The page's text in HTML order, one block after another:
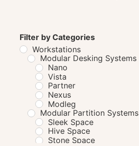
Filter by Categories
Workstations
Modular Desking Systems
Nano
Vista
Partner
Nexus
Modleg
Modular Partition Systems
Sleek Space
Hive Space
Stone Space